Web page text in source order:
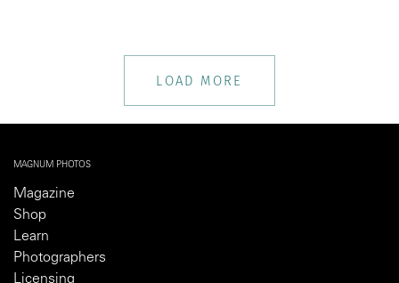
LOAD MORE
MAGNUM PHOTOS
Magazine
Shop
Learn
Photographers
Licensing